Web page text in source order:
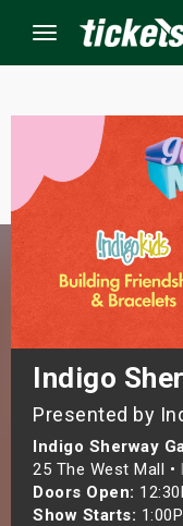
Menu
Indigo
Presented by
Indigo Sherway
25 The West Mall •
Doors Open:
Show Starts:
Events
Weekend
Weekend